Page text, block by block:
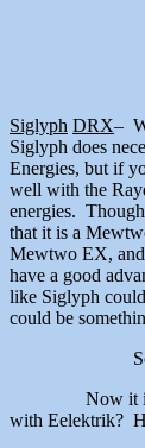
Siglyph DRX–
Siglyph does
Energies, but if
well with the
energies.
that it is a
Mewtwo EX, and
have a good
like Siglyph
could be
Now it is time
with Eelektrik?